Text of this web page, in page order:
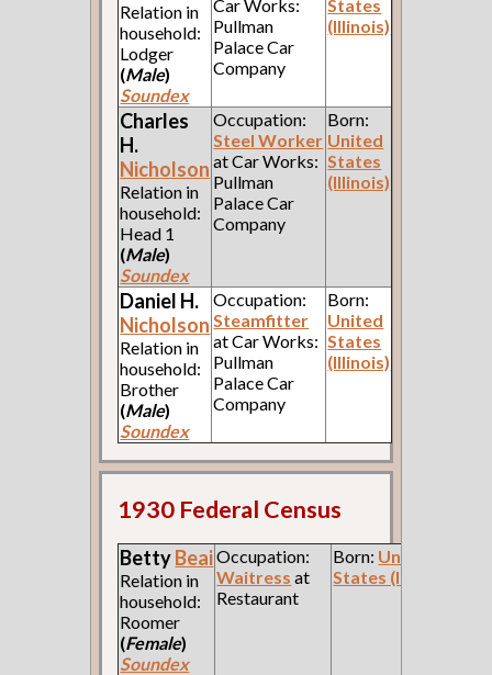
Relation in
household:
Lodger
(Male)
Soundex
Car Works:
Pullman
Palace Car
Company
States
(Illinois)
Charles
H.
Nicholson
Relation in
household:
Head 1
(Male)
Soundex
Occupation:
Steel Worker
at Car Works:
Pullman
Palace Car
Company
Born:
United
States
(Illinois)
Daniel H.
Nicholson
Relation in
household:
Brother
(Male)
Soundex
Occupation:
Steamfitter
at Car Works:
Pullman
Palace Car
Company
Born:
United
States
(Illinois)
1930 Federal Census
BettyBeai
Relation in
household:
Roomer
(Female)
Soundex
Occupation:
Waitress at
Restaurant
Born: United
States (Indiana)